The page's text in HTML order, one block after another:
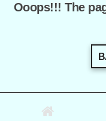
Ooops!!! The